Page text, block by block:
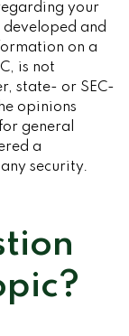
your
and
on a
is not
state- or SEC-
opinions
general
a
security.